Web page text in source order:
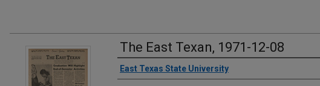
The East Texan, 1971-12-08
Creator
East Texas State University